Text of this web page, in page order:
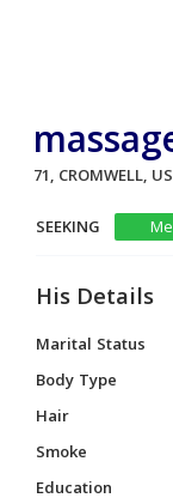
71, CROMWELL,
SEEKING
His Details
Marital Status
Body Type
Hair
Smoke
Education